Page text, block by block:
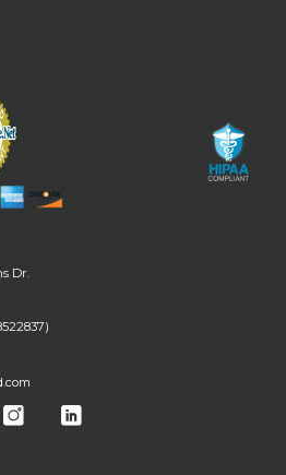
Dr.